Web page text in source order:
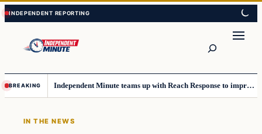
Skip
to
content
Skip
to
content
BREAKING Independent Minute teams up with Reach Response to improve communication and newsletters
IN THE NEWS